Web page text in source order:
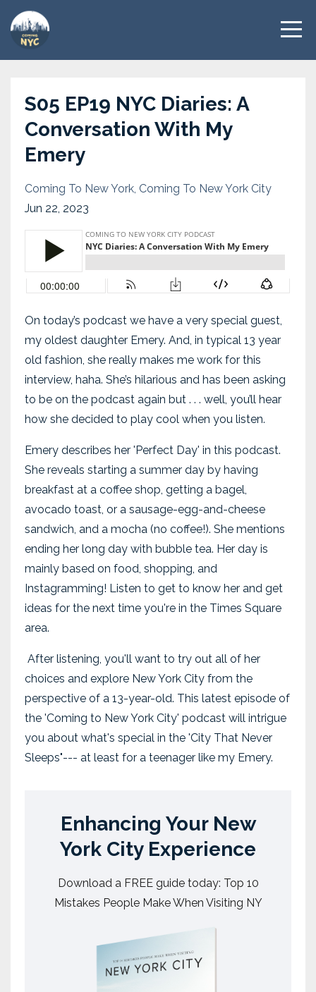
S05 EP19 NYC Diaries: A
Conversation With My
Emery
Coming To New York Coming To New York City
Jun 22, 2023
On today’s podcast we have a very special guest,
my oldest daughter Emery. And, in typical 13 year
old fashion, she really makes me work for this
interview, haha. She’s hilarious and has been asking
to be on the podcast again but . . . well, you’ll hear
how she decided to play cool when you listen.
Emery describes her 'Perfect Day' in this podcast.
She reveals starting a summer day by having
breakfast at a coffee shop, getting a bagel,
avocado toast, or a sausage-egg-and-cheese
sandwich, and a mocha (no coffee!). She mentions
ending her long day with bubble tea. Her day is
mainly based on food, shopping, and
Instagramming! Listen to get to know her and get
ideas for the next time you're in the Times Square
area.
After listening, you'll want to try out all of her
choices and explore New York City from the
perspective of a 13-year-old. This latest episode of
the 'Coming to New York City' podcast will intrigue
you about what's special in the 'City That Never
Sleeps"--- at least for a teenager like my Emery.
Enhancing Your New
York City Experience
Download a FREE guide today: Top 10
Mistakes People Make When Visiting NY